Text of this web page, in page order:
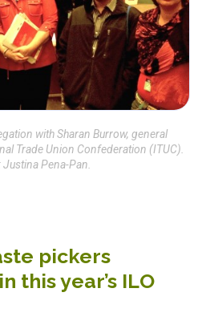
with Sharan Burrow, general
Trade Union Confederation (ITUC).
Pena-Pan.
pickers
this year’s ILO